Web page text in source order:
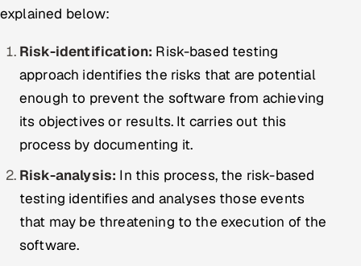
explained below:
Risk-identification: Risk-based testing
approach identifies the risks that are potential
enough to prevent the software from achieving
its objectives or results. It carries out this
process by documenting it.
Risk-analysis: In this process, the risk-based
testing identifies and analyses those events
that may be threatening to the execution of the
software.